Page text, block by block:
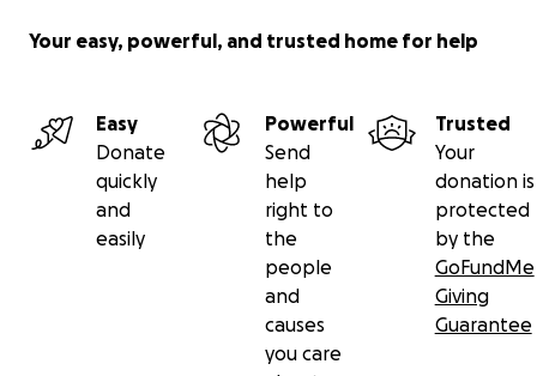
Your easy, powerful, and trusted home for help
Easy
Donate
quickly
and
easily
Powerful
Send
help
right to
the
people
and
causes
you care
Trusted
Your
donation is
protected
by the
GoFundMe
Giving
Guarantee